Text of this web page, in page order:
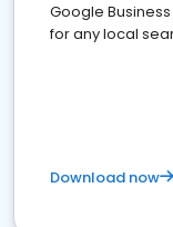
Google
for any local
Download now